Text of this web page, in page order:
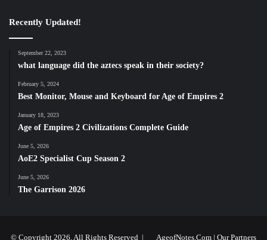
Recently Updated!
September 22, 2023
what language did the aztecs speak in their society?
February 5, 2024
Best Monitor, Mouse and Keyboard for Age of Empires 2
January 18, 2023
Age of Empires 2 Civilizations Complete Guide
June 5, 2026
AoE2 Specialist Cup Season 2
June 5, 2026
The Garrison 2026
© Copyright 2026, All Rights Reserved | AgeofNotes.Com | Our Partners